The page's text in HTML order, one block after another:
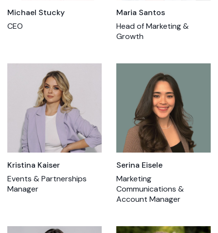
Michael Stucky
CEO
Maria Santos
Head of Marketing &
Growth
Kristina Kaiser
Events & Partnerships
Manager
Serina Eisele
Marketing
Communications &
Account Manager